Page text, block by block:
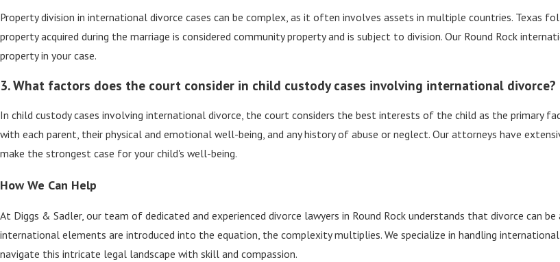
Property division in international divorce cases can be complex, as it often involves assets in multiple countries. Texas
property acquired during the marriage is considered community property and is subject to division. Our Round Rock
property in your case.
3. What factors does the court consider in child custody cases involving international divorce?
In child custody cases involving international divorce, the court considers the best interests of the child as the primary
with each parent, their physical and emotional well-being, and any history of abuse or neglect. Our attorneys have
make the strongest case for your child's well-being.
How We Can Help
At Diggs & Sadler, our team of dedicated and experienced divorce lawyers in Round Rock understands that divorce can
international elements are introduced into the equation, the complexity multiplies. We specialize in handling
navigate this intricate legal landscape with skill and compassion.